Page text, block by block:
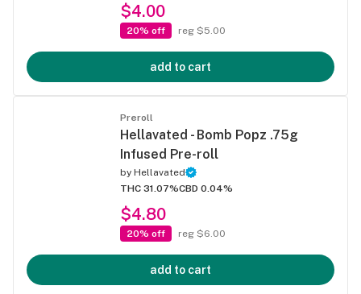
$4.00
20% off reg $5.00
add to cart
Preroll
Hellavated - Bomb Popz .75g
Infused Pre-roll
by Hellavated
THC 31.07%CBD 0.04%
$4.80
20% off reg $6.00
add to cart